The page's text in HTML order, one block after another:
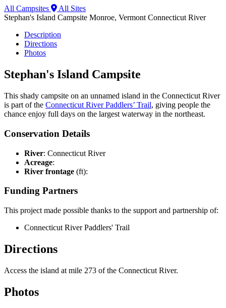
All Campsites
All Sites
Stephan's Island Campsite Monroe, Vermont Connecticut River
Description
Directions
Photos
Stephan's Island Campsite
This shady campsite on an unnamed island in the Connecticut River
is part of the Connecticut River Paddlers’ Trail, giving people the
chance enjoy full days on the largest waterway in the northeast.
Conservation Details
River: Connecticut River
Acreage:
River frontage (ft):
Funding Partners
This project made possible thanks to the support and partnership of:
Connecticut River Paddlers' Trail
Directions
Access the island at mile 273 of the Connecticut River.
Photos